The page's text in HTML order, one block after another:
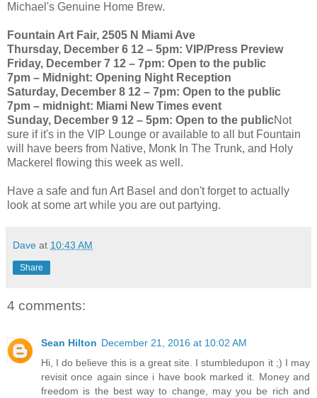
Michael's Genuine Home Brew.
Fountain Art Fair, 2505 N Miami Ave
Thursday, December 6 12 – 5pm: VIP/Press Preview
Friday, December 7 12 – 7pm: Open to the public
7pm – Midnight: Opening Night Reception
Saturday, December 8 12 – 7pm: Open to the public
7pm – midnight: Miami New Times event
Sunday, December 9 12 – 5pm: Open to the publicNot
sure if it's in the VIP Lounge or available to all but Fountain
will have beers from Native, Monk In The Trunk, and Holy
Mackerel flowing this week as well.
Have a safe and fun Art Basel and don't forget to actually
look at some art while you are out partying.
Dave at 10:43 AM
Share
4 comments:
Sean Hilton December 21, 2016 at 10:02 AM
Hi, I do believe this is a great site. I stumbledupon it ;) I may
revisit once again since i have book marked it. Money and
freedom is the best way to change, may you be rich and